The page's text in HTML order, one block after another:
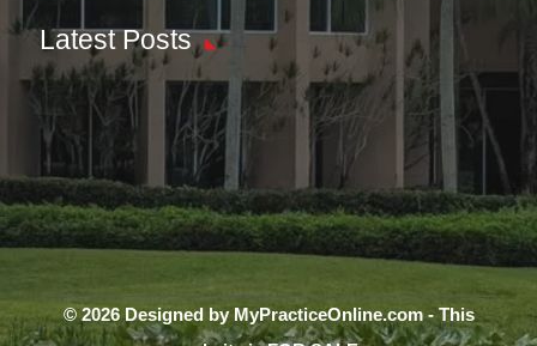
Latest Posts
© 2026 Designed by MyPracticeOnline.com - This